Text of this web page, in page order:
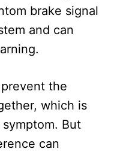
brake signal
and can
the
which is
But
can